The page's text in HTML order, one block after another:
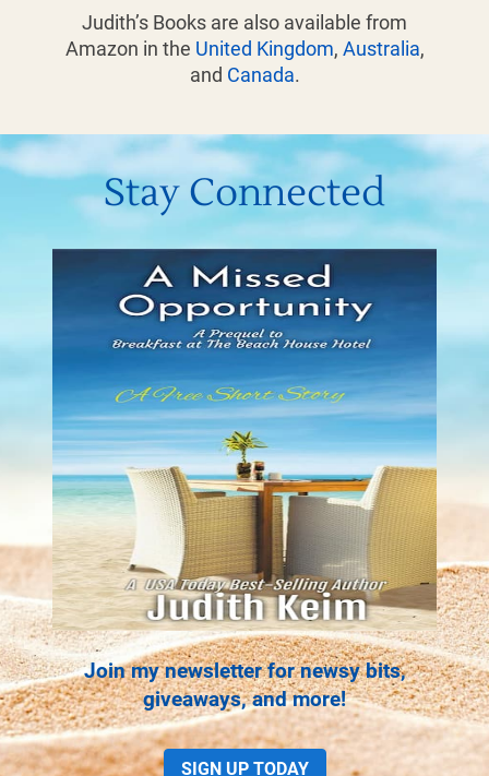
Judith’s Books are also available from
Amazon in the United Kingdom, Australia,
and Canada.
Stay Connected
Join my newsletter for newsy bits,
giveaways, and more!
SIGN UP TODAY